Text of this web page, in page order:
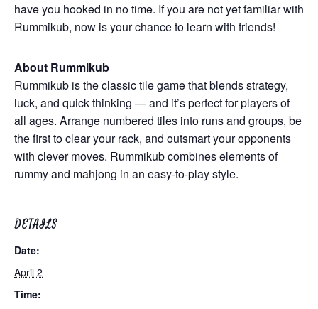
have you hooked in no time. If you are not yet familiar with
Rummikub, now is your chance to learn with friends!
About Rummikub
Rummikub is the classic tile game that blends strategy,
luck, and quick thinking — and it’s perfect for players of
all ages. Arrange numbered tiles into runs and groups, be
the first to clear your rack, and outsmart your opponents
with clever moves. Rummikub combines elements of
rummy and mahjong in an easy-to-play style.
DETAILS
Date:
April 2
Time: